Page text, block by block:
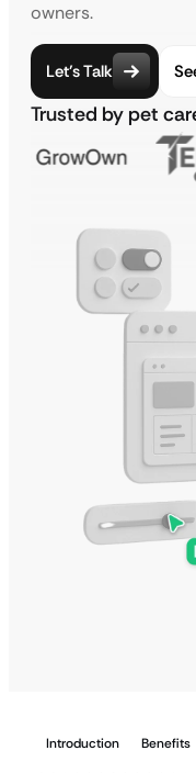
owners.
Let’s Talk
Trusted by pet
Introduction Benefits